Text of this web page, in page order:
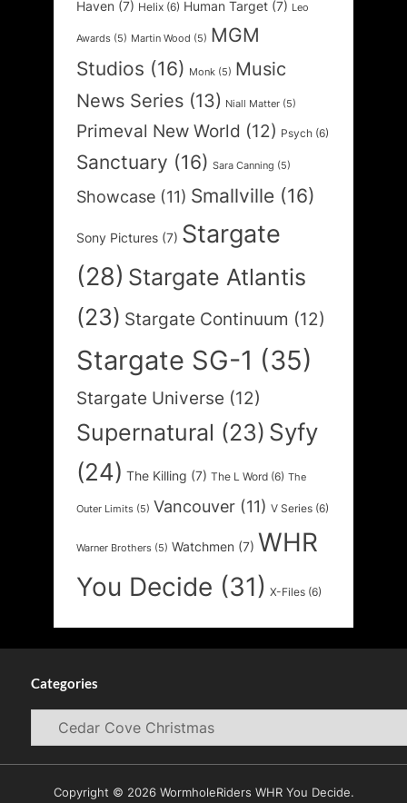
Haven (7) Helix (6) Human Target (7) Leo
Awards (5) Martin Wood (5) MGM
Studios (16) Monk (5) Music
News Series (13) Niall Matter (5)
Primeval New World (12) Psych (6)
Sanctuary (16) Sara Canning (5)
Showcase (11) Smallville (16)
Sony Pictures (7) Stargate
(28) Stargate Atlantis
(23) Stargate Continuum (12)
Stargate SG-1 (35)
Stargate Universe (12)
Supernatural (23) Syfy
(24) The Killing (7) The L Word (6) The
Outer Limits (5) Vancouver (11) V Series (6)
Warner Brothers (5) Watchmen (7) WHR
You Decide (31) X-Files (6)
Categories
Copyright © 2026 WormholeRiders WHR You Decide.